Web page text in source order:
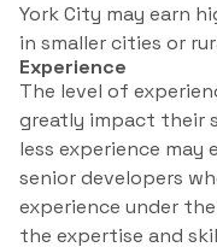
York City may earn
in smaller cities or
Experience
The level of
greatly impact their
less experience may
senior developers
experience under
the expertise and